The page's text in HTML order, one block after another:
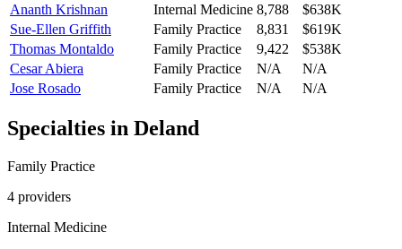
Ananth Krishnan
Internal Medicine 8,788
$638K
Sue-Ellen Griffith
Family Practice 8,831
$619K
Thomas Montaldo
Family Practice 9,422
$538K
Cesar Abiera
Family Practice N/A
N/A
Jose Rosado
Family Practice N/A N/A
Specialties in Deland
Family Practice
4 providers
Internal Medicine